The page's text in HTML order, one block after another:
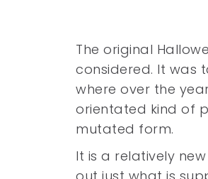
The original
considered. It was
where over the
orientated kind of
mutated form.
It is a relatively